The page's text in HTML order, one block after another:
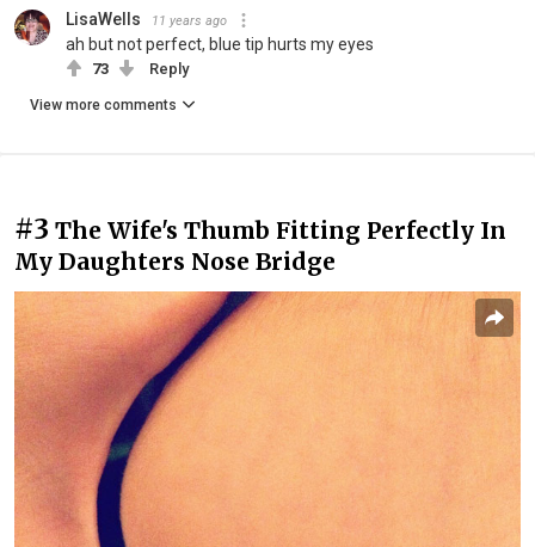
LisaWells 11 years ago
ah but not perfect, blue tip hurts my eyes
73 Reply
View more comments
#3 The Wife's Thumb Fitting Perfectly In
My Daughters Nose Bridge